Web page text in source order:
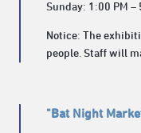
Sunday: 1:00 PM –
Notice: The
people. Staff will
"Bat Night